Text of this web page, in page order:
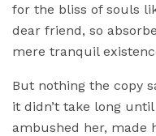
for the bliss of souls
dear friend, so
mere tranquil
But nothing the copy
it didn’t take long
ambushed her, made